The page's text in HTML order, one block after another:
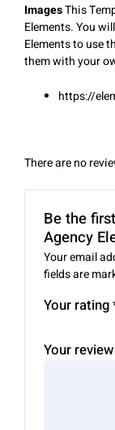
ImagesThis
Elements. You
Elements to use
them with your
https://
There are no
Be the
Agency
Your email
fields are
Your rating
Your